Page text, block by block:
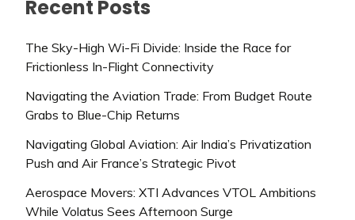
Recent Posts
The Sky-High Wi-Fi Divide: Inside the Race for
Frictionless In-Flight Connectivity
Navigating the Aviation Trade: From Budget Route
Grabs to Blue-Chip Returns
Navigating Global Aviation: Air India’s Privatization
Push and Air France’s Strategic Pivot
Aerospace Movers: XTI Advances VTOL Ambitions
While Volatus Sees Afternoon Surge